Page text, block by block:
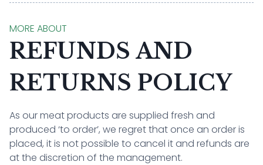
MORE ABOUT
REFUNDS AND
RETURNS POLICY
As our meat products are supplied fresh and
produced ‘to order’, we regret that once an order is
placed, it is not possible to cancel it and refunds are
at the discretion of the management.